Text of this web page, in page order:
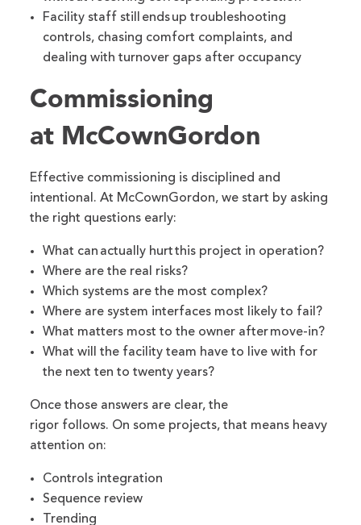
Facility staff still ends up troubleshooting
controls, chasing comfort complaints, and
dealing with turnover gaps after occupancy
Commissioning
at McCownGordon
Effective commissioning is disciplined and
intentional. At McCownGordon, we start by asking
the right questions early:
What can actually hurt this project in operation?
Where are the real risks?
Which systems are the most complex?
Where are system interfaces most likely to fail?
What matters most to the owner after move-in?
What will the facility team have to live with for
the next ten to twenty years?
Once those answers are clear, the
rigor follows. On some projects, that means heavy
attention on:
Controls integration
Sequence review
Trending